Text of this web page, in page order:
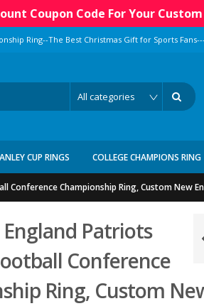
Coupon Code For Your
Ring--The Best Christmas Gift for Sports Fans---
CUP RINGS COLLEGE CHAMPIONS RING
Conference Championship Ring, Custom New
Patriots
Conference
Ring, Custom